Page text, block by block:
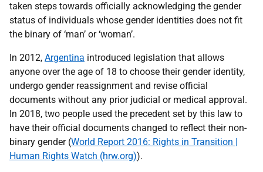
taken steps towards officially acknowledging the gender
status of individuals whose gender identities does not fit
the binary of ‘man’ or ‘woman’.
In 2012, Argentina introduced legislation that allows
anyone over the age of 18 to choose their gender identity,
undergo gender reassignment and revise official
documents without any prior judicial or medical approval.
In 2018, two people used the precedent set by this law to
have their official documents changed to reflect their non-
binary gender (World Report 2016: Rights in Transition |
Human Rights Watch (hrw.org)).